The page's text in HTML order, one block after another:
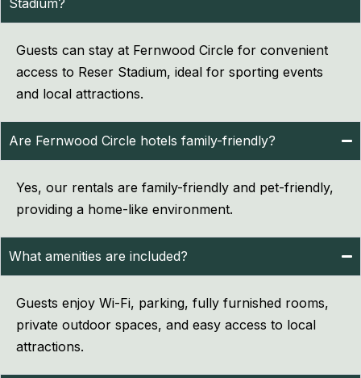
Guests can stay at Fernwood Circle for convenient
access to Reser Stadium, ideal for sporting events
and local attractions.
Are Fernwood Circle hotels family-friendly?
Yes, our rentals are family-friendly and pet-friendly,
providing a home-like environment.
What amenities are included?
Guests enjoy Wi-Fi, parking, fully furnished rooms,
private outdoor spaces, and easy access to local
attractions.